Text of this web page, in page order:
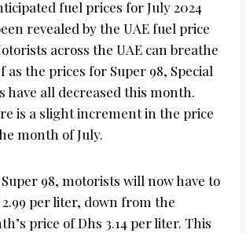
fuel prices for July 2024
revealed by the UAE fuel price
across the UAE can breathe
as the prices for Super 98, Special
have all decreased this month.
is a slight increment in the price
month of July.
98, motorists will now have to
per liter, down from the
price of Dhs 3.14 per liter. This